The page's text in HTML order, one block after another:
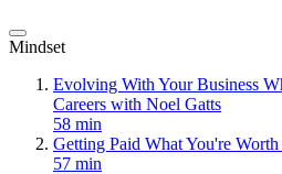
Mindset
Evolving With Your Business
Careers with Noel Gatts
58 min
Getting Paid What You're
57 min